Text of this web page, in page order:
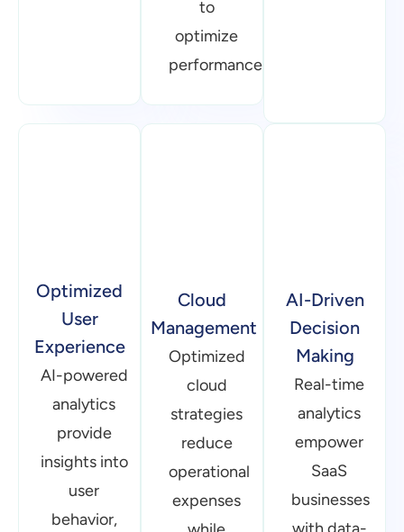
Experience
behavior,
helping
refine UX/UI
design.
Seamless
integrations
enhance
customer
satisfaction.
Cloud
while
maintaining
performance.
Serverless
microservices
enhance
resource
utilization.
Making
with data-
driven
insights.
AI-
powered
forecasting
helps
predict
trends